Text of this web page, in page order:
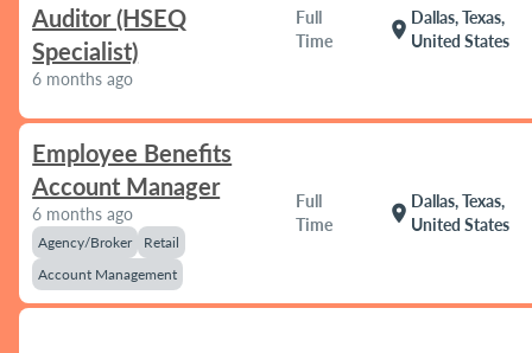
Auditor (HSEQ
Specialist)
6 months ago
Full
Time
location_on
Dallas, Texas,
United States
Employee Benefits
Account Manager
6 months ago
Agency/Broker
Retail
Account Management
Full
Time
location_on
Dallas, Texas,
United States